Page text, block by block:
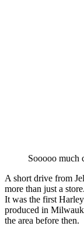
Sooooo much
A short drive from
more than just a
It was the first
produced in
the area before then.